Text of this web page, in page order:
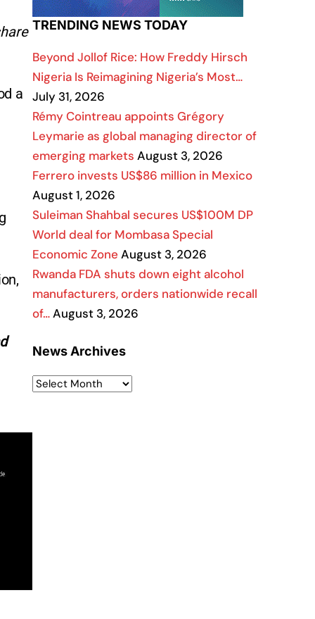
a
TRENDING NEWS TODAY
Beyond Jollof Rice: How Freddy Hirsch
Nigeria Is Reimagining Nigeria’s Most…
July 31, 2026
Rémy Cointreau appoints Grégory
Leymarie as global managing director of
emerging markets August 3, 2026
Ferrero invests US$86 million in Mexico
August 1, 2026
Suleiman Shahbal secures US$100M DP
World deal for Mombasa Special
Economic Zone August 3, 2026
Rwanda FDA shuts down eight alcohol
manufacturers, orders nationwide recall
of…August 3, 2026
News Archives